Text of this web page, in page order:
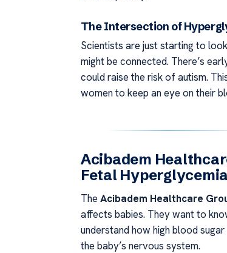
The Intersection of
Scientists are just starting to
might be connected. There’s
could raise the risk of autism.
women to keep an eye on their
Acibadem
Fetal Hyperglycemia
The Acibadem Healthcare
affects babies. They want to
understand how high blood
the baby’s nervous system.